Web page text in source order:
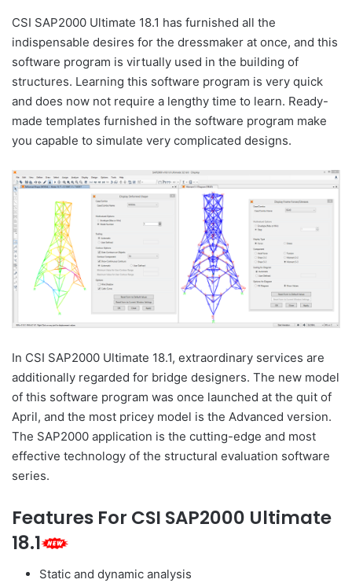
CSI SAP2000 Ultimate 18.1 has furnished all the
indispensable desires for the dressmaker at once, and this
software program is virtually used in the building of
structures. Learning this software program is very quick
and does now not require a lengthy time to learn. Ready-
made templates furnished in the software program make
you capable to simulate very complicated designs.
In CSI SAP2000 Ultimate 18.1, extraordinary services are
additionally regarded for bridge designers. The new model
of this software program was once launched at the quit of
April, and the most pricey model is the Advanced version.
The SAP2000 application is the cutting-edge and most
effective technology of the structural evaluation software
series.
Features For CSI SAP2000 Ultimate
18.1
Static and dynamic analysis